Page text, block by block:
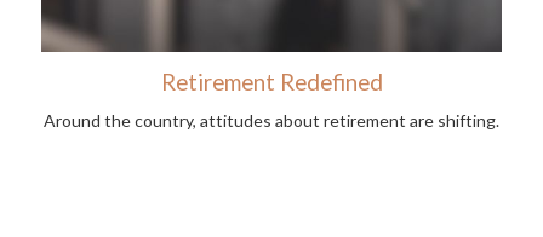
Retirement Redefined
Around the country, attitudes about retirement are shifting.